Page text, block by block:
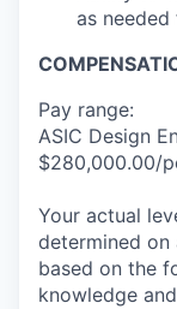
as
Pay range:
ASIC Design
$280,000.00/
Your actual
determined on
based on the
knowledge